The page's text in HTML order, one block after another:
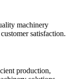
machinery
satisfaction.
production,